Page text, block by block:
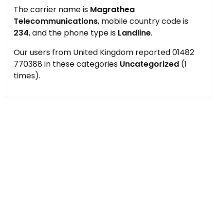
The carrier name is Magrathea
Telecommunications, mobile country code is
234, and the phone type is Landline.
Our users from United Kingdom reported 01482
770388 in these categories Uncategorized (1
times).